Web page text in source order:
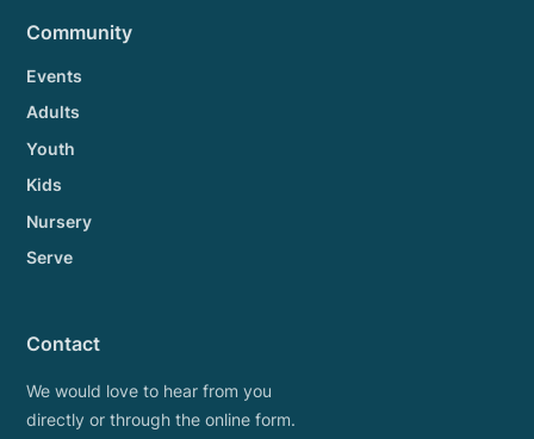
Community
Events
Adults
Youth
Kids
Nursery
Serve
Contact
We would love to hear from you
directly or through the online form.